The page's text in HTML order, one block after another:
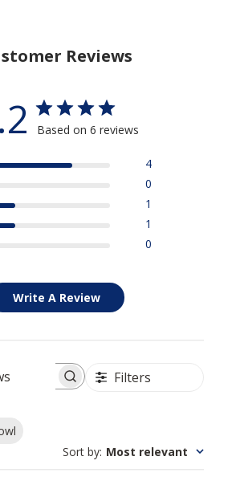
Reviews
Based on 6 reviews
4
0
1
1
0
Write A Review
reviews Filters
Sort by: Most relevant